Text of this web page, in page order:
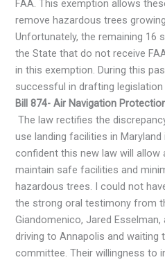
FAA. This exemption allows
remove hazardous trees
Unfortunately, the remaining 16
the State that do not receive
in this exemption. During this
successful in drafting
Bill 874- Air Navigation
The law rectifies the
use landing facilities in
confident this new law will
maintain safe facilities and
hazardous trees. I could not
the strong oral testimony from
Giandomenico, Jared
driving to Annapolis and
committee. Their willingness to